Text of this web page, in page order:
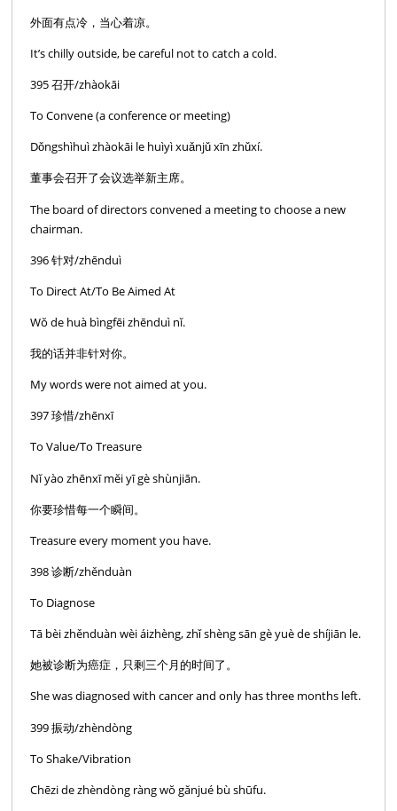
外面有点冷，当心着凉。
It’s chilly outside, be careful not to catch a cold.
395 召开/zhàokāi
To Convene (a conference or meeting)
Dǒngshìhuì zhàokāi le huìyì xuǎnjǔ xīn zhǔxí.
董事会召开了会议选举新主席。
The board of directors convened a meeting to choose a new
chairman.
396 针对/zhēnduì
To Direct At/To Be Aimed At
Wŏ de huà bìngfēi zhēnduì nĭ.
我的话并非针对你。
My words were not aimed at you.
397 珍惜/zhēnxī
To Value/To Treasure
Nĭ yào zhēnxī mĕi yī gè shùnjiān.
你要珍惜每一个瞬间。
Treasure every moment you have.
398 诊断/zhěnduàn
To Diagnose
Tā bèi zhěnduàn wèi áizhèng, zhǐ shèng sān gè yuè de shíjiān le.
她被诊断为癌症，只剩三个月的时间了。
She was diagnosed with cancer and only has three months left.
399 振动/zhèndòng
To Shake/Vibration
Chēzi de zhèndòng ràng wŏ gănjué bù shūfu.